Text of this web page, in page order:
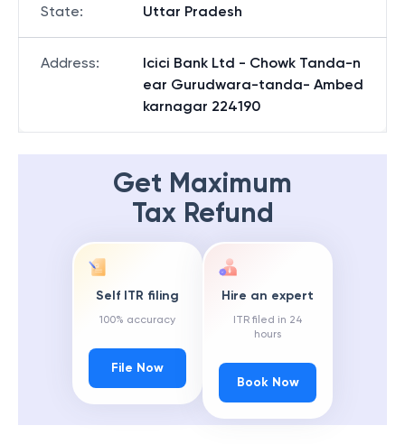
State: Uttar Pradesh
Address:
Icici Bank Ltd - Chowk Tanda-n
ear Gurudwara-tanda- Ambed
karnagar 224190
Get Maximum
Tax Refund
Self ITR filing
100% accuracy
File Now
Hire an expert
ITR filed in 24
hours
Book Now